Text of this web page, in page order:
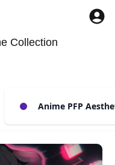
Collection
Anime PFP